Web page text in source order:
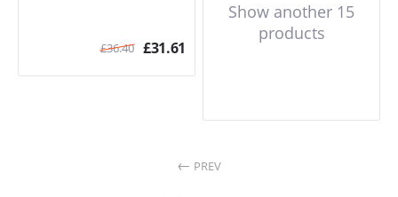
£36.40 £31.61
Show another 15
products
PREV